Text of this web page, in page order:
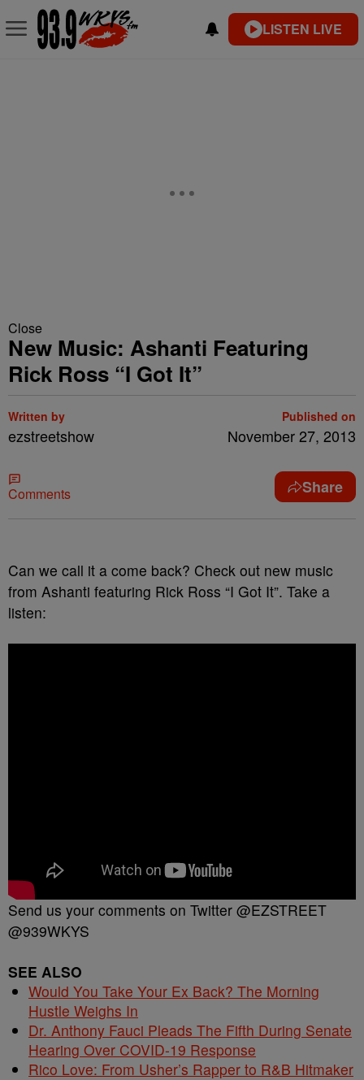
LISTEN LIVE
Close
New Music: Ashanti Featuring
Rick Ross “I Got It”
Written by
ezstreetshow
Published on
November 27, 2013
Comments Share
Can we call it a come back? Check out new music
from Ashanti featuring Rick Ross “I Got It”. Take a
listen:
Send us your comments on Twitter @EZSTREET
@939WKYS
SEE ALSO
Would You Take Your Ex Back? The Morning
Hustle Weighs In
Dr. Anthony Fauci Pleads The Fifth During Senate
Hearing Over COVID-19 Response
Rico Love: From Usher’s Rapper to R&B Hitmaker